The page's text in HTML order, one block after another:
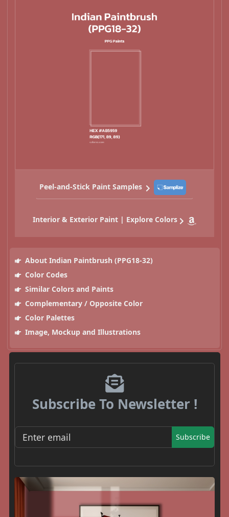
Peel-and-Stick Paint Samples
Interior & Exterior Paint | Explore Colors
About Indian Paintbrush (PPG18-32)
Color Codes
Similar Colors and Paints
Complementary / Opposite Color
Color Palettes
Image, Mockup and Illustrations
Subscribe To Newsletter !
Subscribe